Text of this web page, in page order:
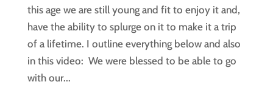
this age we are still young and fit to enjoy it and,
have the ability to splurge on it to make it a trip
of a lifetime. I outline everything below and also
in this video: We were blessed to be able to go
with our...